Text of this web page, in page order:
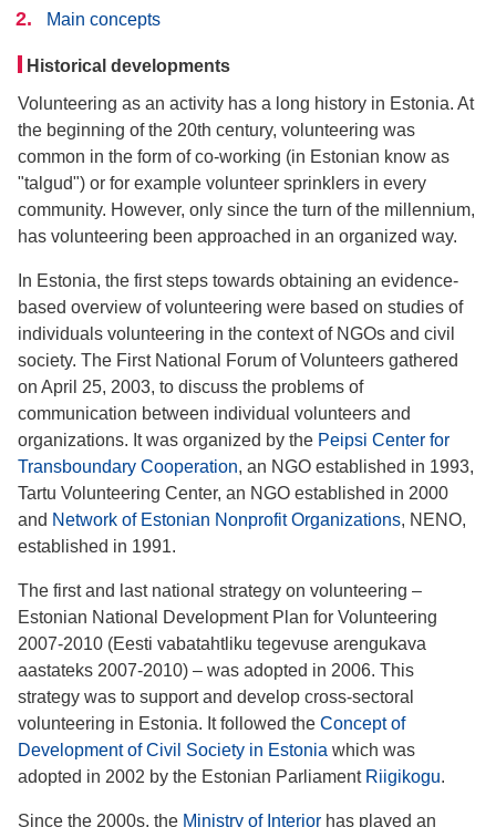
Main concepts
Historical developments
Volunteering as an activity has a long history in Estonia. At
the beginning of the 20th century, volunteering was
common in the form of co-working (in Estonian know as
"talgud") or for example volunteer sprinklers in every
community. However, only since the turn of the millennium,
has volunteering been approached in an organized way.
In Estonia, the first steps towards obtaining an evidence-
based overview of volunteering were based on studies of
individuals volunteering in the context of NGOs and civil
society. The First National Forum of Volunteers gathered
on April 25, 2003, to discuss the problems of
communication between individual volunteers and
organizations. It was organized by the Peipsi Center for
Transboundary Cooperation, an NGO established in 1993,
Tartu Volunteering Center, an NGO established in 2000
and Network of Estonian Nonprofit Organizations, NENO,
established in 1991.
The first and last national strategy on volunteering –
Estonian National Development Plan for Volunteering
2007-2010 (Eesti vabatahtliku tegevuse arengukava
aastateks 2007-2010) – was adopted in 2006. This
strategy was to support and develop cross-sectoral
volunteering in Estonia. It followed the Concept of
Development of Civil Society in Estonia which was
adopted in 2002 by the Estonian Parliament Riigikogu.
Since the 2000s, the Ministry of Interior has played an